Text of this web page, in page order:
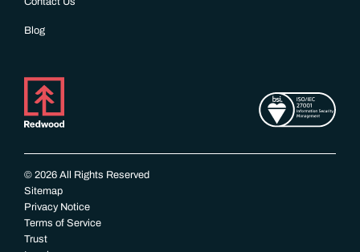
Blog
© 2026 All Rights Reserved
Sitemap
Privacy Notice
Terms of Service
Trust